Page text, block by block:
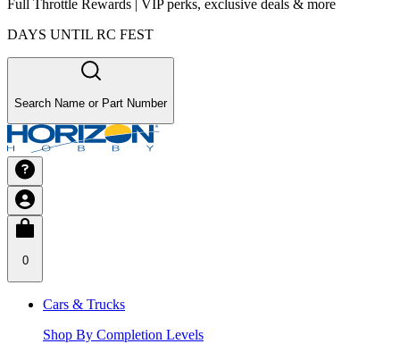
Full Throttle Rewards | VIP perks, exclusive deals & more
DAYS UNTIL RC FEST
Search Name or Part Number
0
Cars & Trucks
Shop By Completion Levels